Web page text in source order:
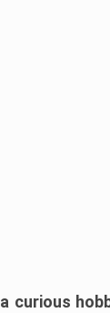
curious